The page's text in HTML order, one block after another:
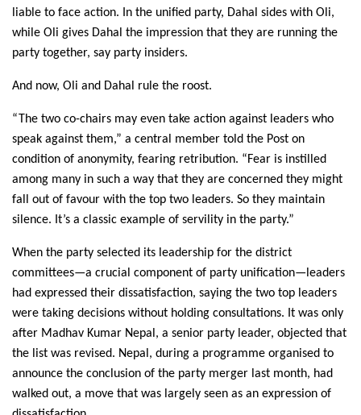
liable to face action. In the unified party, Dahal sides with Oli,
while Oli gives Dahal the impression that they are running the
party together, say party insiders.
And now, Oli and Dahal rule the roost.
“The two co-chairs may even take action against leaders who
speak against them,” a central member told the Post on
condition of anonymity, fearing retribution. “Fear is instilled
among many in such a way that they are concerned they might
fall out of favour with the top two leaders. So they maintain
silence. It’s a classic example of servility in the party.”
When the party selected its leadership for the district
committees—a crucial component of party unification—leaders
had expressed their dissatisfaction, saying the two top leaders
were taking decisions without holding consultations. It was only
after Madhav Kumar Nepal, a senior party leader, objected that
the list was revised. Nepal, during a programme organised to
announce the conclusion of the party merger last month, had
walked out, a move that was largely seen as an expression of